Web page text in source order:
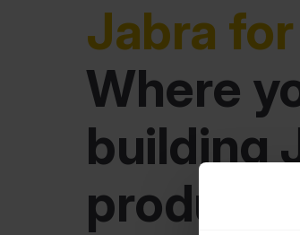
Jabra
Where
building
product